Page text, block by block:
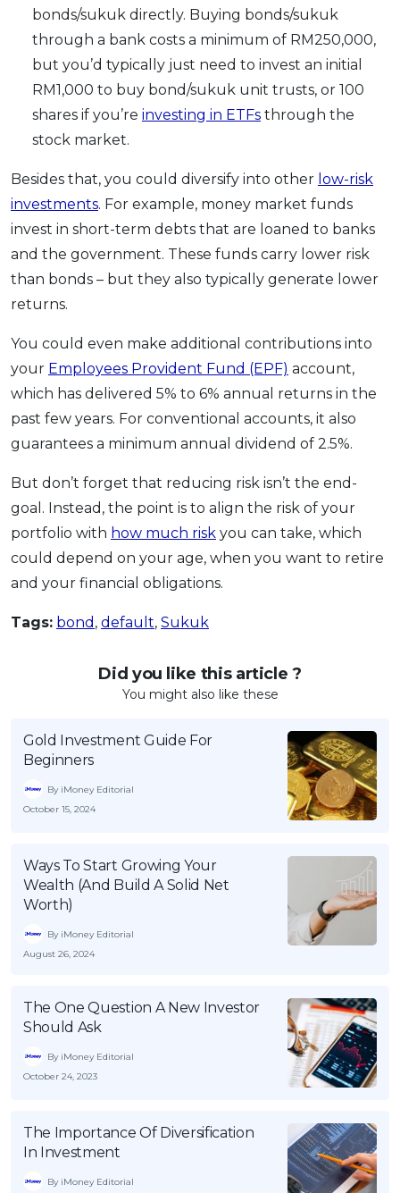
bonds/sukuk directly. Buying bonds/sukuk
through a bank costs a minimum of RM250,000,
but you’d typically just need to invest an initial
RM1,000 to buy bond/sukuk unit trusts, or 100
shares if you’re investing in ETFs through the
stock market.
Besides that, you could diversify into other low-risk
investments. For example, money market funds
invest in short-term debts that are loaned to banks
and the government. These funds carry lower risk
than bonds – but they also typically generate lower
returns.
You could even make additional contributions into
your Employees Provident Fund (EPF) account,
which has delivered 5% to 6% annual returns in the
past few years. For conventional accounts, it also
guarantees a minimum annual dividend of 2.5%.
But don’t forget that reducing risk isn’t the end-
goal. Instead, the point is to align the risk of your
portfolio with how much risk you can take, which
could depend on your age, when you want to retire
and your financial obligations.
Tags: bond , default, Sukuk
Did you like this article ?
You might also like these
Gold Investment Guide For
Beginners
By iMoney Editorial
October 15, 2024
Ways To Start Growing Your
Wealth (And Build A Solid Net
Worth)
By iMoney Editorial
August 26, 2024
The One Question A New Investor
Should Ask
By iMoney Editorial
October 24, 2023
The Importance Of Diversification
In Investment
By iMoney Editorial